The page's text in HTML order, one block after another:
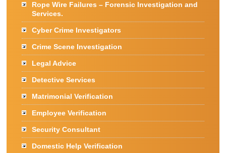
Rope Wire Failures – Forensic Investigation and
Services.
Cyber Crime Investigators
Crime Scene Investigation
Legal Advice
Detective Services
Matrimonial Verification
Employee Verification
Security Consultant
Domestic Help Verification